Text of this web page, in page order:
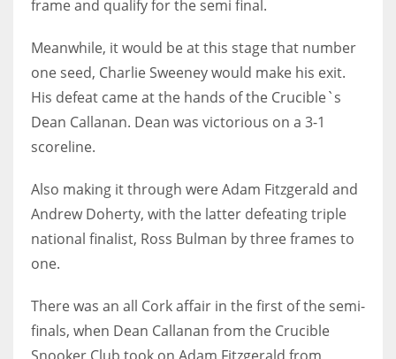
frame and qualify for the semi final.
Meanwhile, it would be at this stage that number
one seed, Charlie Sweeney would make his exit.
His defeat came at the hands of the Crucible`s
Dean Callanan. Dean was victorious on a 3-1
scoreline.
Also making it through were Adam Fitzgerald and
Andrew Doherty, with the latter defeating triple
national finalist, Ross Bulman by three frames to
one.
There was an all Cork affair in the first of the semi-
finals, when Dean Callanan from the Crucible